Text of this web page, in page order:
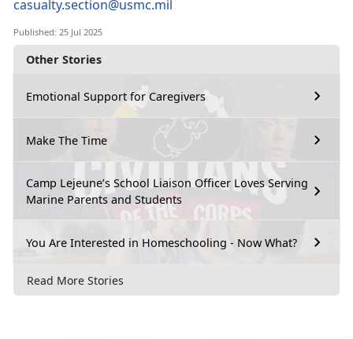
Other Stories
Emotional Support for Caregivers
Make The Time
Camp Lejeune’s School Liaison Officer Loves Serving
Marine Parents and Students
You Are Interested in Homeschooling - Now What?
Read More Stories
casualty.section@usmc.mil
Published: 25 Jul 2025